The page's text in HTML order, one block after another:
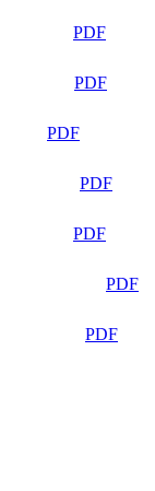
PDF
PDF
PDF
PDF
PDF
PDF
PDF